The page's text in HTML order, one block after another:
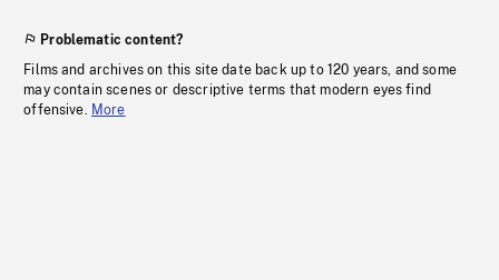
Problematic content?
Films and archives on this site date back up to 120 years, and some
may contain scenes or descriptive terms that modern eyes find
offensive. More